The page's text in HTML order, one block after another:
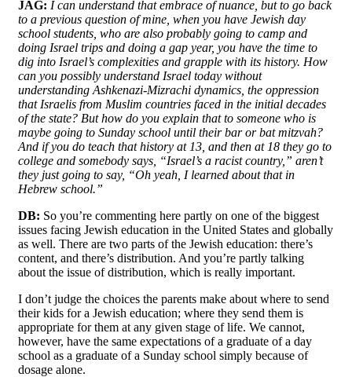
JAG: I can understand that embrace of nuance, but to go back
to a previous question of mine, when you have Jewish day
school students, who are also probably going to camp and
doing Israel trips and doing a gap year, you have the time to
dig into Israel’s complexities and grapple with its history. How
can you possibly understand Israel today without
understanding Ashkenazi-Mizrachi dynamics, the oppression
that Israelis from Muslim countries faced in the initial decades
of the state? But how do you explain that to someone who is
maybe going to Sunday school until their bar or bat mitzvah?
And if you do teach that history at 13, and then at 18 they go to
college and somebody says, “Israel’s a racist country,” aren’t
they just going to say, “Oh yeah, I learned about that in
Hebrew school.”
DB: So you’re commenting here partly on one of the biggest
issues facing Jewish education in the United States and globally
as well. There are two parts of the Jewish education: there’s
content, and there’s distribution. And you’re partly talking
about the issue of distribution, which is really important.
I don’t judge the choices the parents make about where to send
their kids for a Jewish education; where they send them is
appropriate for them at any given stage of life. We cannot,
however, have the same expectations of a graduate of a day
school as a graduate of a Sunday school simply because of
dosage alone.